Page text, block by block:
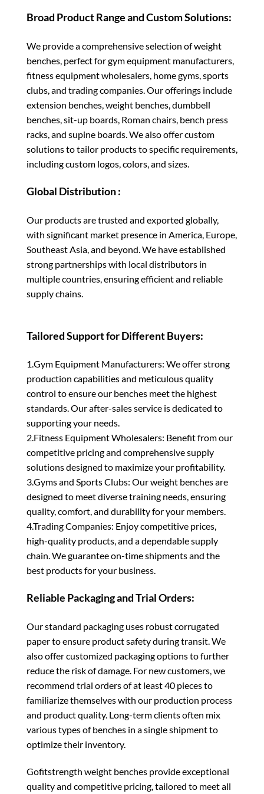
Broad Product Range and Custom Solutions:
We provide a comprehensive selection of weight
benches, perfect for gym equipment manufacturers,
fitness equipment wholesalers, home gyms, sports
clubs, and trading companies. Our offerings include
extension benches, weight benches, dumbbell
benches, sit-up boards, Roman chairs, bench press
racks, and supine boards. We also offer custom
solutions to tailor products to specific requirements,
including custom logos, colors, and sizes.
Global Distribution :
Our products are trusted and exported globally,
with significant market presence in America, Europe,
Southeast Asia, and beyond. We have established
strong partnerships with local distributors in
multiple countries, ensuring efficient and reliable
supply chains.
Tailored Support for Different Buyers:
1.Gym Equipment Manufacturers: We offer strong
production capabilities and meticulous quality
control to ensure our benches meet the highest
standards. Our after-sales service is dedicated to
supporting your needs.
2.Fitness Equipment Wholesalers: Benefit from our
competitive pricing and comprehensive supply
solutions designed to maximize your profitability.
3.Gyms and Sports Clubs: Our weight benches are
designed to meet diverse training needs, ensuring
quality, comfort, and durability for your members.
4.Trading Companies: Enjoy competitive prices,
high-quality products, and a dependable supply
chain. We guarantee on-time shipments and the
best products for your business.
Reliable Packaging and Trial Orders:
Our standard packaging uses robust corrugated
paper to ensure product safety during transit. We
also offer customized packaging options to further
reduce the risk of damage. For new customers, we
recommend trial orders of at least 40 pieces to
familiarize themselves with our production process
and product quality. Long-term clients often mix
various types of benches in a single shipment to
optimize their inventory.
Gofitstrength weight benches provide exceptional
quality and competitive pricing, tailored to meet all